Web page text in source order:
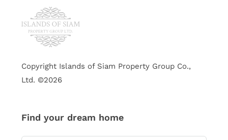
Copyright Islands of Siam Property Group Co.,
Ltd. ©2026
Find your dream home